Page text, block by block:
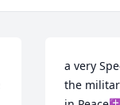
a very
the